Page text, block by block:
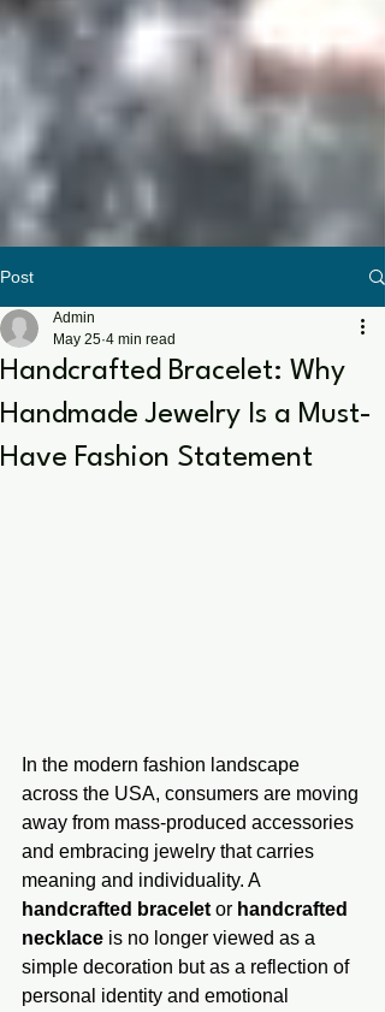
Post
Handcrafted Bracelet: Why
Handmade Jewelry Is a Must-
Have Fashion Statement
Admin
May 25 4 min read
In the modern fashion landscape
across the USA, consumers are moving
away from mass-produced accessories
and embracing jewelry that carries
meaning and individuality. A
handcrafted bracelet or handcrafted
necklace is no longer viewed as a
simple decoration but as a reflection of
personal identity and emotional